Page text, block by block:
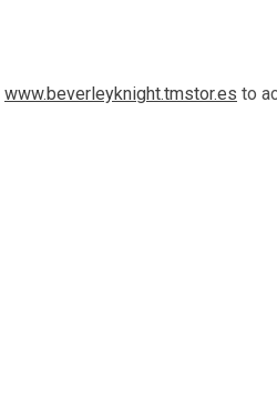
www.beverleyknight.tmstor.es to